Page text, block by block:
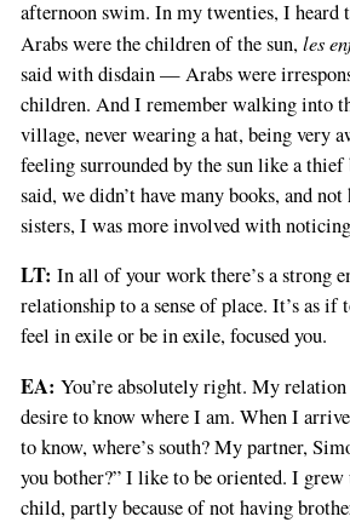
afternoon swim. In my twenties, I heard
Arabs were the children of the sun,les
said with disdain — Arabs were
children. And I remember walking into
village, never wearing a hat, being very
feeling surrounded by the sun like a
said, we didn’t have many books, and
sisters, I was more involved with
LT: In all of your work there’s a strong
relationship to a sense of place. It’s as if
feel in exile or be in exile, focused you.
EA: You’re absolutely right. My relation
desire to know where I am. When I
to know, where’s south? My partner,
you bother?” I like to be oriented. I grew
child, partly because of not having